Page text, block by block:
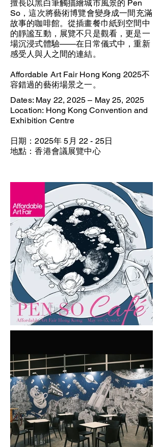
擅長以黑白筆觸描繪城市風景的 Pen
So，這次將藝術博覽會變身成一間充滿
故事的咖啡館。從插畫餐巾紙到空間中
的靜謐互動，展覽不只是觀看，更是一
場沉浸式體驗——在日常儀式中，重新
感受人與人之間的連結。
Affordable Art Fair Hong Kong 2025不
容錯過的藝術場景之一。
Dates: May 22, 2025 – May 25, 2025
Location: Hong Kong Convention and
Exhibition Centre
日期：2025年 5月 22 - 25日
地點：香港會議展覽中心